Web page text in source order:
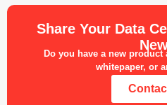
Share Your Data
Do you have a new
whitepaper, or